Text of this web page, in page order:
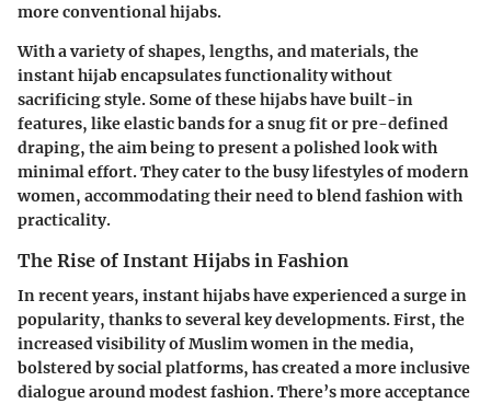
more conventional hijabs.
With a variety of shapes, lengths, and materials, the
instant hijab encapsulates functionality without
sacrificing style. Some of these hijabs have built-in
features, like elastic bands for a snug fit or pre-defined
draping, the aim being to present a polished look with
minimal effort. They cater to the busy lifestyles of modern
women, accommodating their need to blend fashion with
practicality.
The Rise of Instant Hijabs in Fashion
In recent years, instant hijabs have experienced a surge in
popularity, thanks to several key developments. First, the
increased visibility of Muslim women in the media,
bolstered by social platforms, has created a more inclusive
dialogue around modest fashion. There’s more acceptance